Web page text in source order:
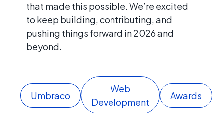
that made this possible. We’re excited
to keep building, contributing, and
pushing things forward in 2026 and
beyond.
Umbraco
Web
Development
Awards